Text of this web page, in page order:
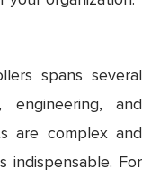
spans several
engineering, and
are complex and
indispensable. For